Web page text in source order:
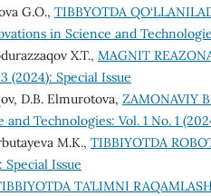
G.O., TIBBYOTDA
in Science and
X.T., MAGNIT
(2024): Special Issue
D.B. Elmurotova, ZAMONAVIY
Technologies: Vol. 1 No. 1
M.K., TIBBIYOTDA
Special Issue
TA’LIMNI